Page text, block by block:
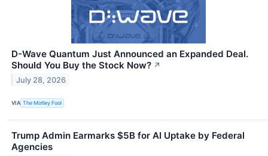
D-Wave Quantum Just Announced an Expanded Deal.
Should You Buy the Stock Now? ↗
July 28, 2026
VIA The Motley Fool
Trump Admin Earmarks $5B for AI Uptake by Federal
Agencies